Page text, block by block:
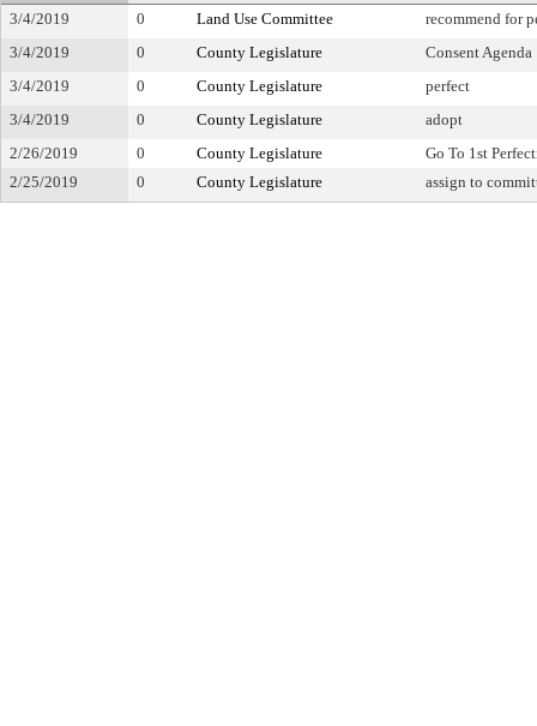
3/4/2019 0 Land Use Committee
recommend for
3/4/2019
0 County Legislature
Consent Agenda
3/4/2019
0 County Legislature
perfect
3/4/2019
0 County Legislature
adopt
2/26/2019
0 County Legislature
Go To 1st
2/25/2019
0 County Legislature assign to